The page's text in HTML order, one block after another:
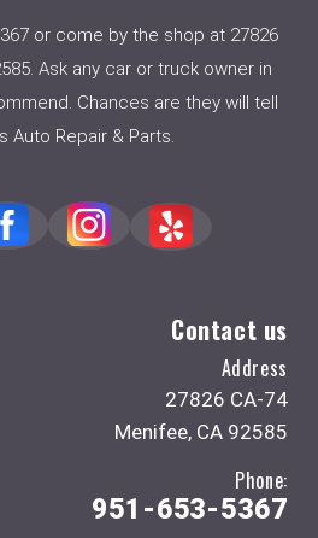
or come by the shop at 27826
Ask any car or truck owner in
Chances are they will tell
Auto Repair & Parts.
Contact us
Address
27826 CA-74
Menifee, CA 92585
Phone:
951-653-5367